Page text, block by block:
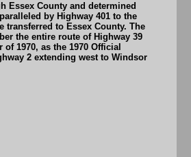
Essex County and determined
by Highway 401 to the
to Essex County. The
the entire route of Highway 39
1970, as the 1970 Official
2 extending west to Windsor